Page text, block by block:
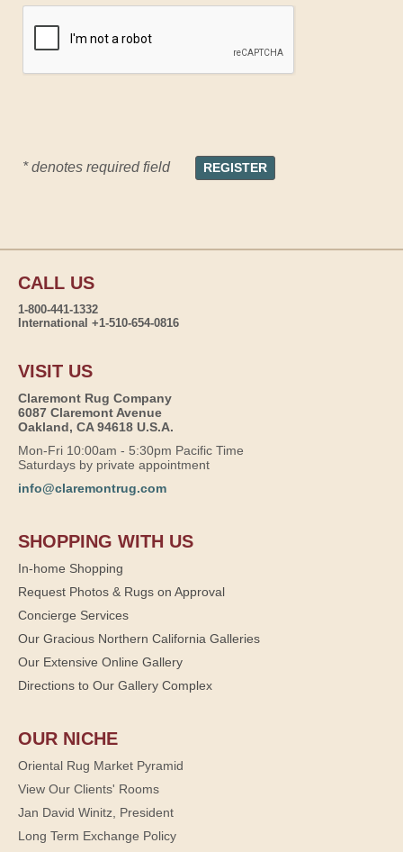
* denotes required field
CALL US
1-800-441-1332
International +1-510-654-0816
VISIT US
Claremont Rug Company
6087 Claremont Avenue
Oakland, CA 94618 U.S.A.
Mon-Fri 10:00am - 5:30pm Pacific Time
Saturdays by private appointment
info@claremontrug.com
SHOPPING WITH US
In-home Shopping
Request Photos & Rugs on Approval
Concierge Services
Our Gracious Northern California Galleries
Our Extensive Online Gallery
Directions to Our Gallery Complex
OUR NICHE
Oriental Rug Market Pyramid
View Our Clients' Rooms
Jan David Winitz, President
Long Term Exchange Policy